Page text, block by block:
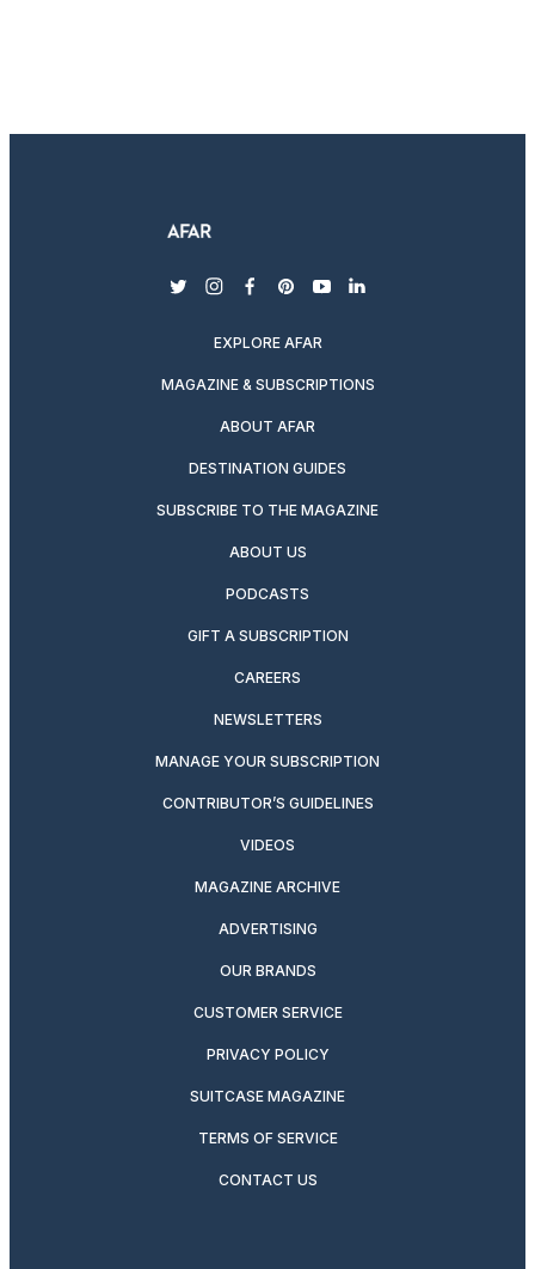
twitterinstagram
facebook
pinterest
youtubelinkedin
EXPLORE AFAR
MAGAZINE & SUBSCRIPTIONS
ABOUT AFAR
DESTINATION GUIDES
SUBSCRIBE TO THE MAGAZINE
ABOUT US
PODCASTS
GIFT A SUBSCRIPTION
CAREERS
NEWSLETTERS
MANAGE YOUR SUBSCRIPTION
CONTRIBUTOR’S GUIDELINES
VIDEOS
MAGAZINE ARCHIVE
ADVERTISING
OUR BRANDS
CUSTOMER SERVICE
PRIVACY POLICY
SUITCASE MAGAZINE
TERMS OF SERVICE
CONTACT US